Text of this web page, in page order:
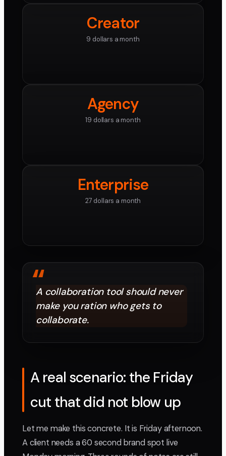
Creator
9 dollars a month
Agency
19 dollars a month
Enterprise
27 dollars a month
“
A collaboration tool should never
make you ration who gets to
collaborate.
A real scenario: the Friday
cut that did not blow up
Let me make this concrete. It is Friday afternoon.
A client needs a 60 second brand spot live